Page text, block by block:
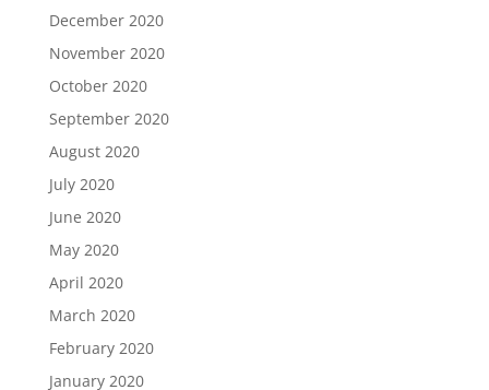
December 2020
November 2020
October 2020
September 2020
August 2020
July 2020
June 2020
May 2020
April 2020
March 2020
February 2020
January 2020